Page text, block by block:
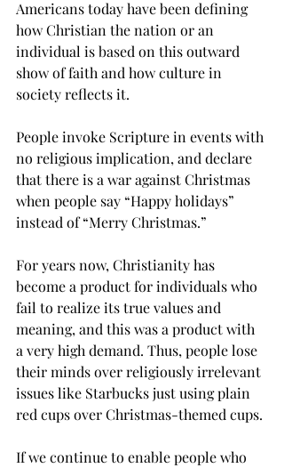
Americans today have been defining
how Christian the nation or an
individual is based on this outward
show of faith and how culture in
society reflects it.
People invoke Scripture in events with
no religious implication, and declare
that there is a war against Christmas
when people say “Happy holidays”
instead of “Merry Christmas.”
For years now, Christianity has
become a product for individuals who
fail to realize its true values and
meaning, and this was a product with
a very high demand. Thus, people lose
their minds over religiously irrelevant
issues like Starbucks just using plain
red cups over Christmas-themed cups.
If we continue to enable people who